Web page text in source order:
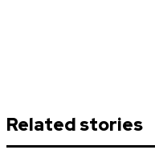
Related stories